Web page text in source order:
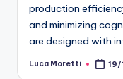
production
and minimizing
are designed with
Posted
Luca Moretti 19/